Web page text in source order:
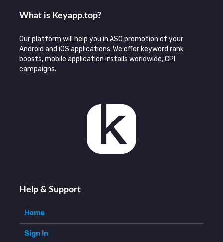
What is Keyаpp.top?
Our platform will help you in ASO promotion of your
Android and iOS applications. We offer keyword rank
boosts, mobile application installs worldwide, CPI
campaigns.
Help & Support
Home
Sign In